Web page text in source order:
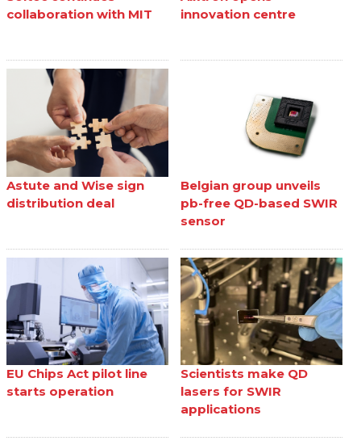
collaboration with MIT
innovation centre
Astute and Wise sign
distribution deal
Belgian group unveils
pb-free QD-based SWIR
sensor
EU Chips Act pilot line
starts operation
Scientists make QD
lasers for SWIR
applications